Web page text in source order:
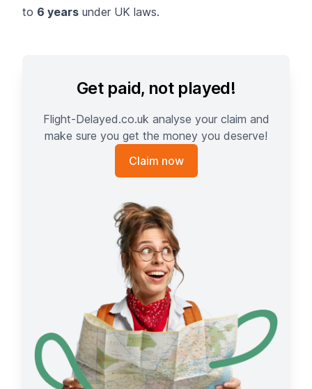
to 6 years under UK laws.
Get paid, not played!
Flight-Delayed.co.uk analyse your claim and
make sure you get the money you deserve!
Claim now